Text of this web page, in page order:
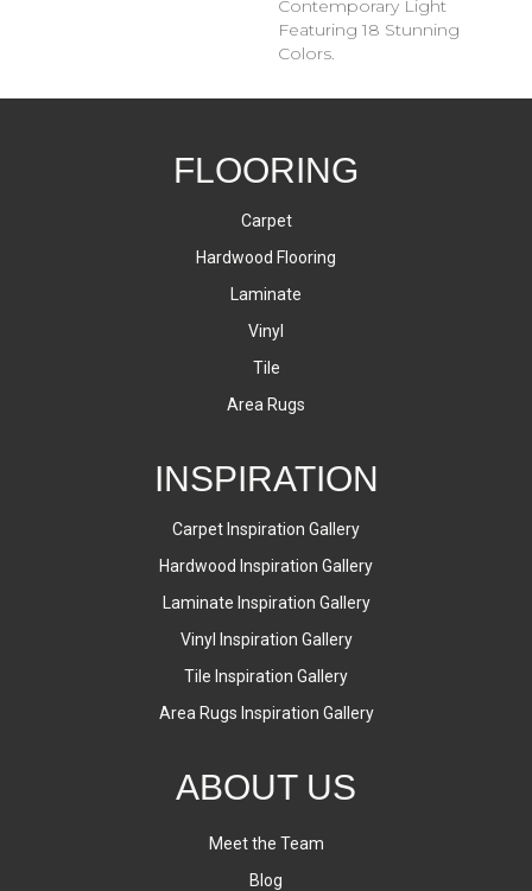
Contemporary Light
Featuring 18 Stunning
Colors.
FLOORING
Carpet
Hardwood Flooring
Laminate
Vinyl
Tile
Area Rugs
INSPIRATION
Carpet Inspiration Gallery
Hardwood Inspiration Gallery
Laminate Inspiration Gallery
Vinyl Inspiration Gallery
Tile Inspiration Gallery
Area Rugs Inspiration Gallery
ABOUT US
Meet the Team
Blog